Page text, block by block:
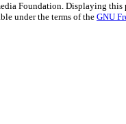
Foundation. Displaying this
under the terms of theGNU